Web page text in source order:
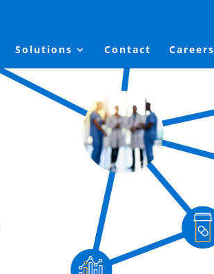
Solutions Contact Careers